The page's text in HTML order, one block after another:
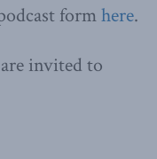
formhere.
invited to